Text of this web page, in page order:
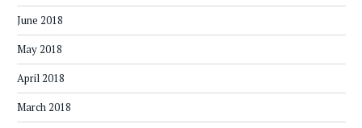
June 2018
May 2018
April 2018
March 2018